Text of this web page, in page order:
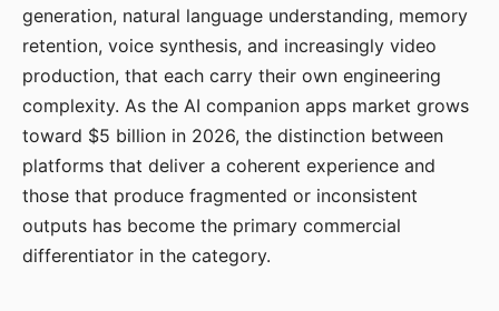
generation, natural language understanding, memory
retention, voice synthesis, and increasingly video
production, that each carry their own engineering
complexity. As the AI companion apps market grows
toward $5 billion in 2026, the distinction between
platforms that deliver a coherent experience and
those that produce fragmented or inconsistent
outputs has become the primary commercial
differentiator in the category.